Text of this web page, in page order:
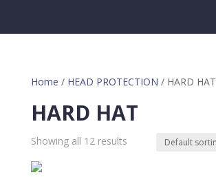
Home / HEAD PROTECTION / HARD HAT
HARD HAT
Showing all 12 results